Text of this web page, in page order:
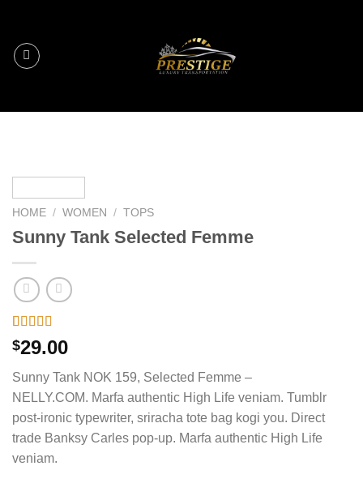
content
HOME / WOMEN / TOPS
Sunny Tank Selected Femme
Rated 4.50
out of 5
2
customer
ratings
$29.00
Sunny Tank NOK 159, Selected Femme –
NELLY.COM. Marfa authentic High Life veniam. Tumblr
post-ironic typewriter, sriracha tote bag kogi you. Direct
trade Banksy Carles pop-up. Marfa authentic High Life
veniam.